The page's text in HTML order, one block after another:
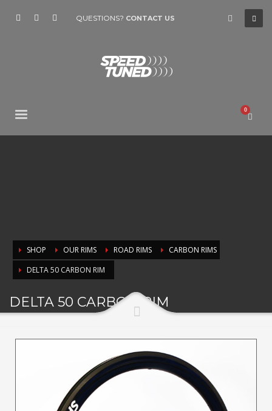
QUESTIONS? CONTACT US
SHOP OUR RIMS ROAD RIMS
CARBON RIMS
DELTA 50 CARBON RIM
DELTA 50 CARBON RIM